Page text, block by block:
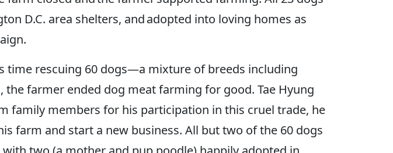
D.C. area shelters, and adopted into loving homes as
time rescuing 60 dogs—a mixture of breeds including
the farmer ended dog meat farming for good. Tae Hyung
family members for his participation in this cruel trade, he
farm and start a new business. All but two of the 60 dogs